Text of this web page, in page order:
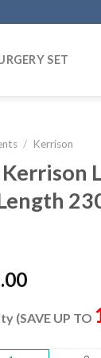
SET
/ Kerrison
Current
is:
(SAVE UP TO